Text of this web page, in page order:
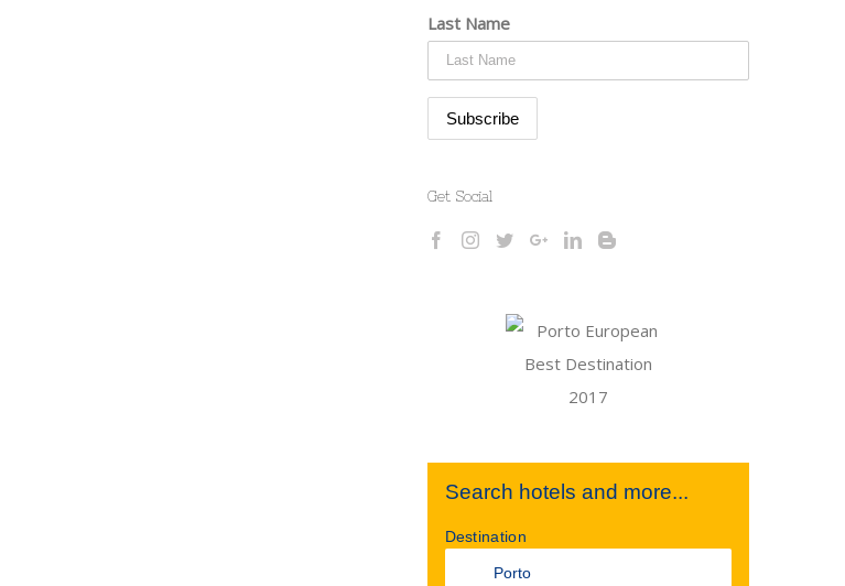
Last Name
Get Social
Search hotels and more...
Destination